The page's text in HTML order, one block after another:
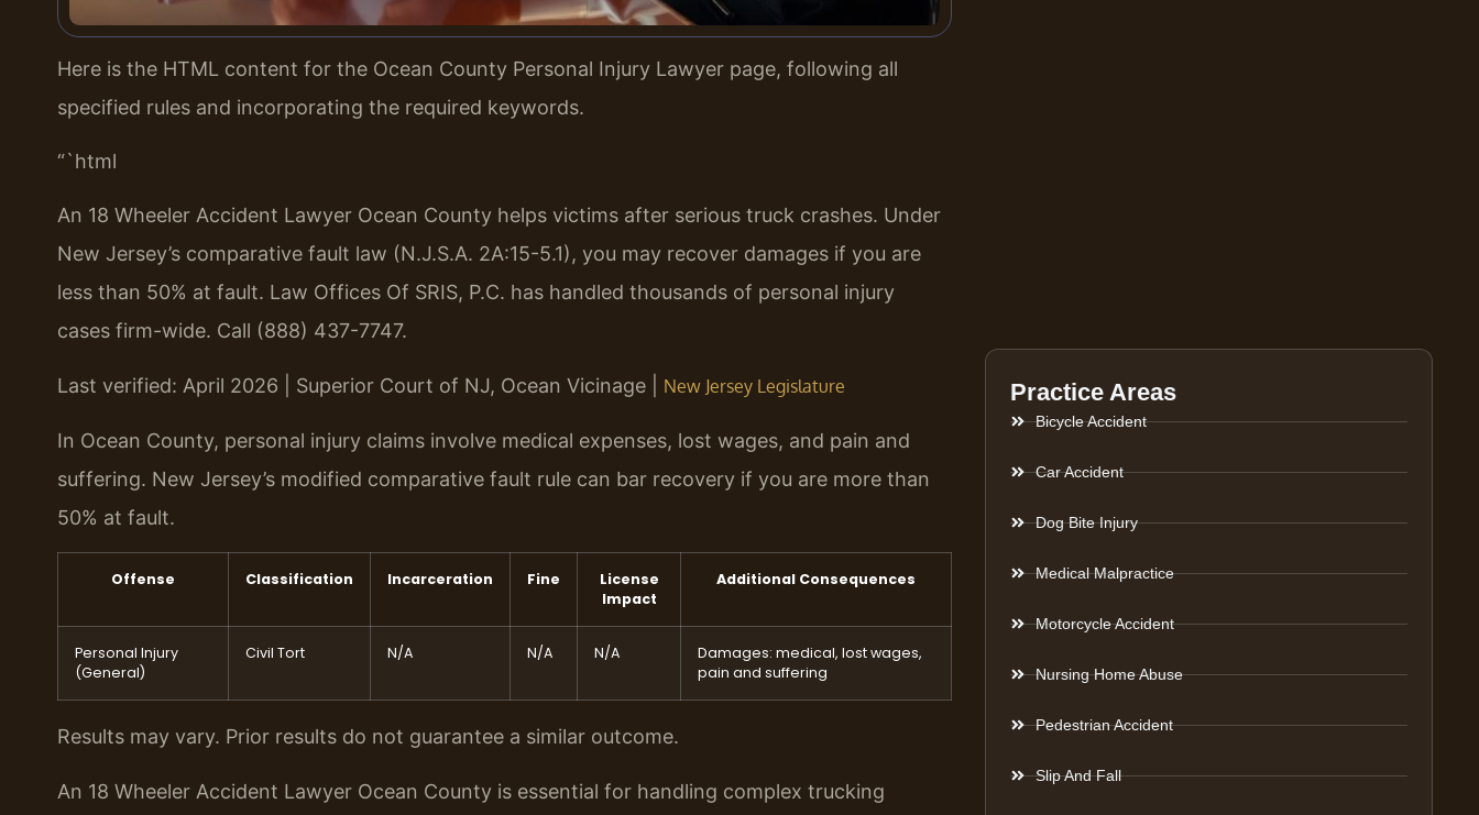
Here is the HTML content for the Ocean County Personal Injury Lawyer page, following all
specified rules and incorporating the required keywords.
“`html
An 18 Wheeler Accident Lawyer Ocean County helps victims after serious truck crashes. Under
New Jersey’s comparative fault law (N.J.S.A. 2A:15-5.1), you may recover damages if you are
less than 50% at fault. Law Offices Of SRIS, P.C. has handled thousands of personal injury
cases firm-wide. Call (888) 437-7747.
Last verified: April 2026 | Superior Court of NJ, Ocean Vicinage | New Jersey Legislature
In Ocean County, personal injury claims involve medical expenses, lost wages, and pain and
suffering. New Jersey’s modified comparative fault rule can bar recovery if you are more than
50% at fault.
Offense Classification Incarceration Fine
License
Impact
Additional Consequences
Personal Injury
(General)
Civil Tort N/A N/A N/A
Damages: medical, lost wages,
pain and suffering
Results may vary. Prior results do not guarantee a similar outcome.
An 18 Wheeler Accident Lawyer Ocean County is essential for handling complex trucking
Practice Areas
Bicycle Accident
Car Accident
Dog Bite Injury
Medical Malpractice
Motorcycle Accident
Nursing Home Abuse
Pedestrian Accident
Slip And Fall